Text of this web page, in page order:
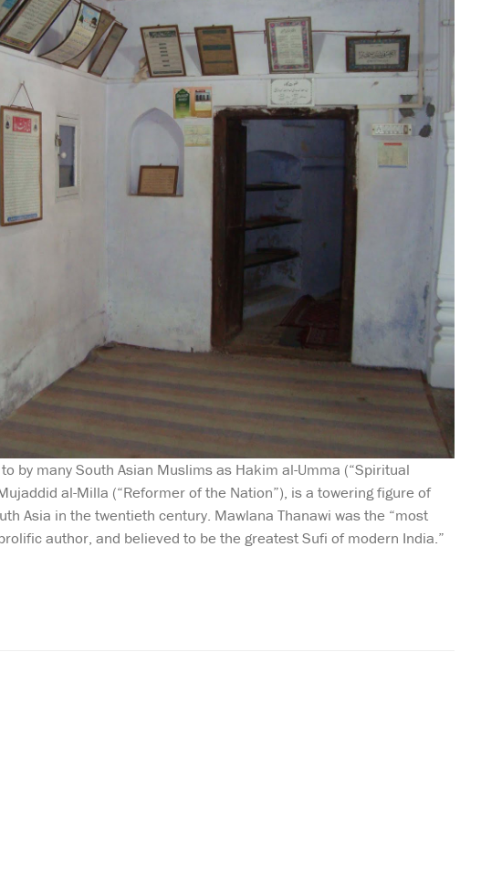
by many South Asian Muslims as Hakim al-Umma (“Spiritual
al-Milla (“Reformer of the Nation”), is a towering figure of
Asia in the twentieth century. Mawlana Thanawi was the “most
author, and believed to be the greatest Sufi of modern India.”